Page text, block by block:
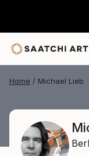
Home Michael Lieb